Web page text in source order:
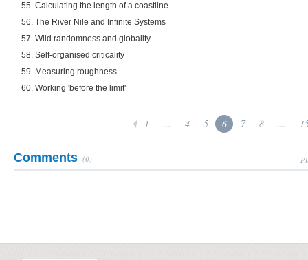
55. Calculating the length of a coastline
56. The River Nile and Infinite Systems
57. Wild randomness and globality
58. Self-organised criticality
59. Measuring roughness
60. Working 'before the limit'
1 ... 4 5 6 7 8 ...
Comments (0)